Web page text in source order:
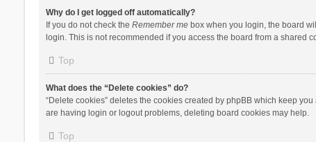
Why do I get logged off automatically?
If you do not check the Remember mebox when you login, the board
login. This is not recommended if you access the board from a shared
Top
What does the “Delete cookies” do?
“Delete cookies” deletes the cookies created by phpBB which keep
are having login or logout problems, deleting board cookies may help.
Top